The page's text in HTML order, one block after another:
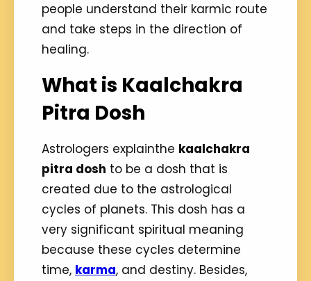
people understand their karmic route
and take steps in the direction of
healing.
What is Kaalchakra
Pitra Dosh
Astrologers explainthe kaalchakra
pitra dosh to be a dosh that is
created due to the astrological
cycles of planets. This dosh has a
very significant spiritual meaning
because these cycles determine
time, karma, and destiny. Besides,